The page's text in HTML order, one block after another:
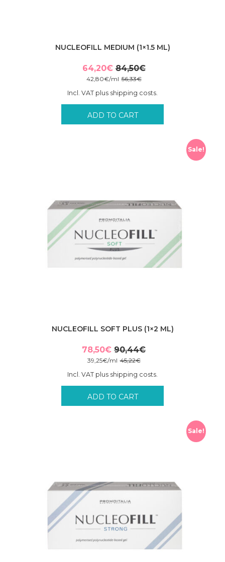
NUCLEOFILL MEDIUM (1×1.5 ML)
84,50€
Original
was:
64,20€
Current
is:
56,33€
42,80€/ml
Incl. VAT plus shipping costs.
ADD TO CART
Sale!
NUCLEOFILL SOFT PLUS (1×2 ML)
90,44€
Original
was:
78,50€
Current
is:
45,22€
39,25€/ml
Incl. VAT plus shipping costs.
ADD TO CART
Sale!